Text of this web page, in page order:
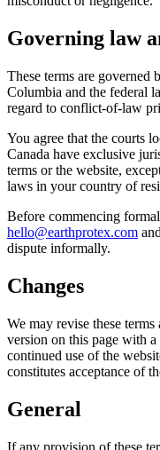
Governing law
These terms are
Columbia and the federal
regard to conflict-of-law
You agree that the courts
Canada have exclusive
terms or the website,
laws in your country of
Before commencing
hello@earthprotex.com
dispute informally.
Changes
We may revise these
version on this page with a
continued use of the
constitutes acceptance of
General
If any provision of these